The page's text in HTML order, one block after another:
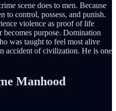
scene does to men. Because
to control, possess, and punish.
violence as proof of life
purpose. Domination
was taught to feel most alive
accident of civilization. He is one
Manhood